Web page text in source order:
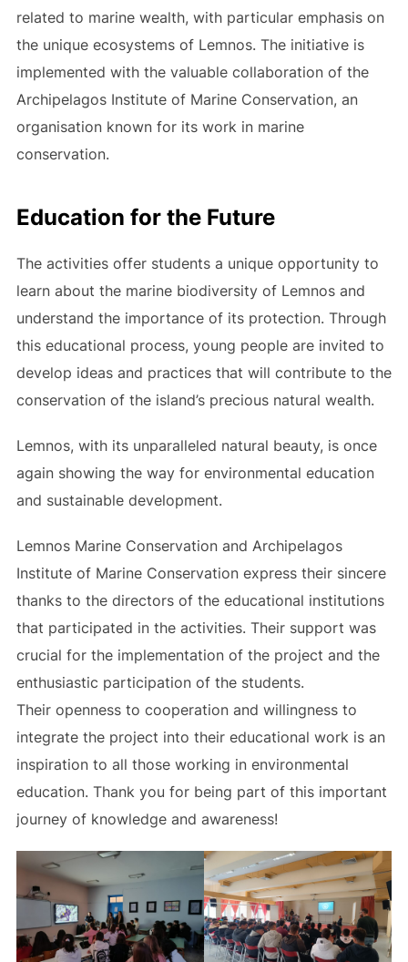
related to marine wealth, with particular emphasis on
the unique ecosystems of Lemnos. The initiative is
implemented with the valuable collaboration of the
Archipelagos Institute of Marine Conservation, an
organisation known for its work in marine
conservation.
Education for the Future
The activities offer students a unique opportunity to
learn about the marine biodiversity of Lemnos and
understand the importance of its protection. Through
this educational process, young people are invited to
develop ideas and practices that will contribute to the
conservation of the island’s precious natural wealth.
Lemnos, with its unparalleled natural beauty, is once
again showing the way for environmental education
and sustainable development.
Lemnos Marine Conservation and Archipelagos
Institute of Marine Conservation express their sincere
thanks to the directors of the educational institutions
that participated in the activities. Their support was
crucial for the implementation of the project and the
enthusiastic participation of the students.
Their openness to cooperation and willingness to
integrate the project into their educational work is an
inspiration to all those working in environmental
education. Thank you for being part of this important
journey of knowledge and awareness!